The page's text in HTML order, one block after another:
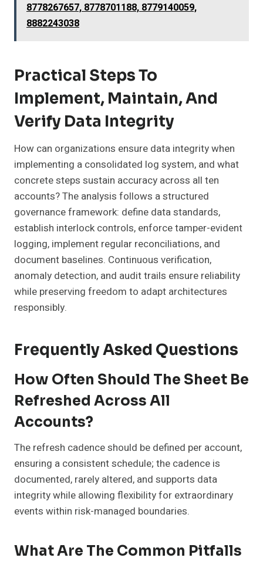
8778267657, 8778701188, 8779140059,
8882243038
Practical Steps To
Implement, Maintain, And
Verify Data Integrity
How can organizations ensure data integrity when
implementing a consolidated log system, and what
concrete steps sustain accuracy across all ten
accounts? The analysis follows a structured
governance framework: define data standards,
establish interlock controls, enforce tamper-evident
logging, implement regular reconciliations, and
document baselines. Continuous verification,
anomaly detection, and audit trails ensure reliability
while preserving freedom to adapt architectures
responsibly.
Frequently Asked Questions
How Often Should The Sheet Be
Refreshed Across All
Accounts?
The refresh cadence should be defined per account,
ensuring a consistent schedule; the cadence is
documented, rarely altered, and supports data
integrity while allowing flexibility for extraordinary
events within risk-managed boundaries.
What Are The Common Pitfalls